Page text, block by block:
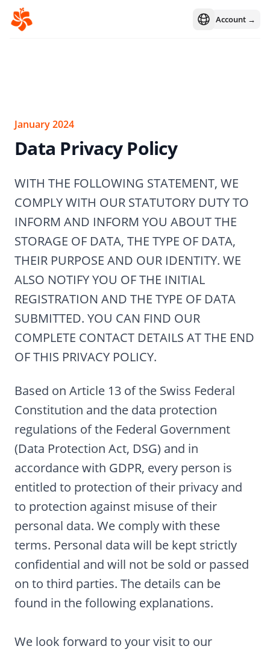
Open language
Account →
January 2024
Data Privacy Policy
WITH THE FOLLOWING STATEMENT, WE
COMPLY WITH OUR STATUTORY DUTY TO
INFORM AND INFORM YOU ABOUT THE
STORAGE OF DATA, THE TYPE OF DATA,
THEIR PURPOSE AND OUR IDENTITY. WE
ALSO NOTIFY YOU OF THE INITIAL
REGISTRATION AND THE TYPE OF DATA
SUBMITTED. YOU CAN FIND OUR
COMPLETE CONTACT DETAILS AT THE END
OF THIS PRIVACY POLICY.
Based on Article 13 of the Swiss Federal
Constitution and the data protection
regulations of the Federal Government
(Data Protection Act, DSG) and in
accordance with GDPR, every person is
entitled to protection of their privacy and
to protection against misuse of their
personal data. We comply with these
terms. Personal data will be kept strictly
confidential and will not be sold or passed
on to third parties. The details can be
found in the following explanations.
We look forward to your visit to our